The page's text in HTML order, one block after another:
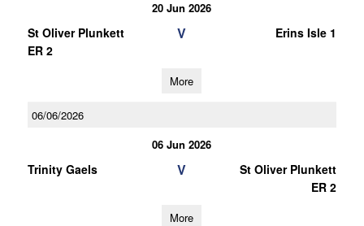
20 Jun 2026
St Oliver Plunkett
ER 2
V Erins Isle 1
More
06/06/2026
06 Jun 2026
Trinity Gaels V
St Oliver Plunkett
ER 2
More